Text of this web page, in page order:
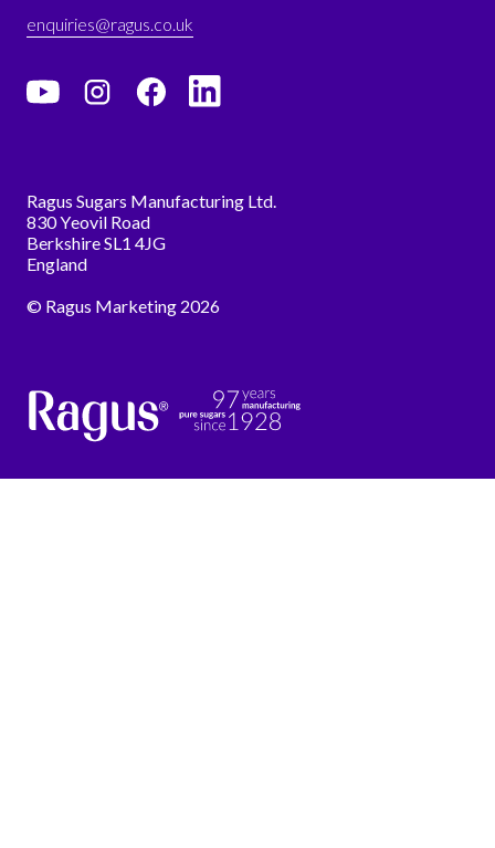
Ragus Sugars Manufacturing Ltd.
830 Yeovil Road
Berkshire SL1 4JG
England
© Ragus Marketing 2026
enquiries@ragus.co.uk